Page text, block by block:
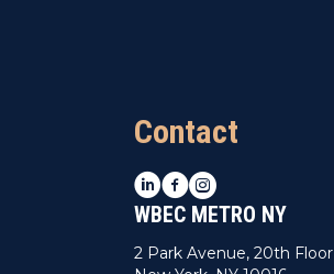
Contact
LinkedIn
Facebook
Instagram
WBEC METRO NY
2 Park Avenue, 20th Floor